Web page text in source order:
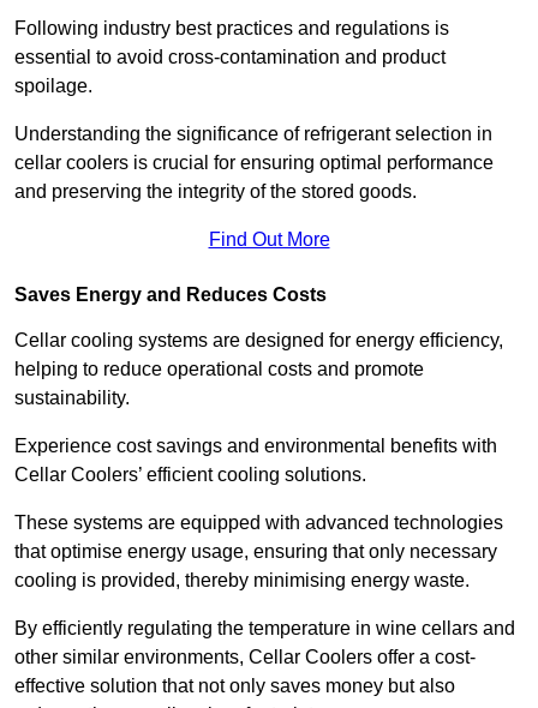
Following industry best practices and regulations is
essential to avoid cross-contamination and product
spoilage.
Understanding the significance of refrigerant selection in
cellar coolers is crucial for ensuring optimal performance
and preserving the integrity of the stored goods.
Find Out More
Saves Energy and Reduces Costs
Cellar cooling systems are designed for energy efficiency,
helping to reduce operational costs and promote
sustainability.
Experience cost savings and environmental benefits with
Cellar Coolers’ efficient cooling solutions.
These systems are equipped with advanced technologies
that optimise energy usage, ensuring that only necessary
cooling is provided, thereby minimising energy waste.
By efficiently regulating the temperature in wine cellars and
other similar environments, Cellar Coolers offer a cost-
effective solution that not only saves money but also